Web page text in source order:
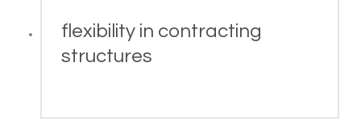
flexibility in contracting
structures